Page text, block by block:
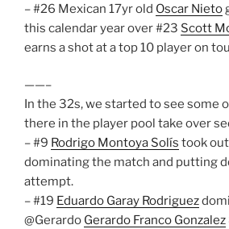
– #26 Mexican 17yr old Oscar Nieto
this calendar year over #23 Scott
earns a shot at a top 10 player on
——–
In the 32s, we started to see some
there in the player pool take over
– #9 Rodrigo Montoya Solís took out
dominating the match and putting
attempt.
– #19 Eduardo Garay Rodriguez
@Gerardo Gerardo Franco Gonzalez